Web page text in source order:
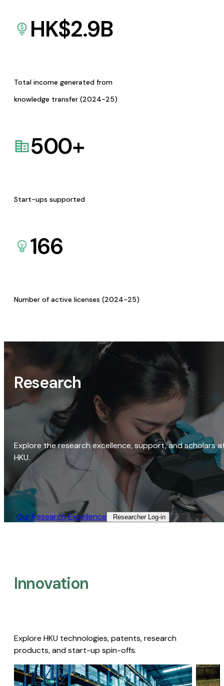
HK$2.9B
Total income generated from
knowledge transfer (2024-25)
500+
Start-ups supported
166
Number of active licenses (2024-25)
Research
Explore the research excellence, support, and scholars
HKU.
Our Research Excellence​ Researcher Log-in​
Innovation
Explore HKU technologies, patents, research
products, and start-up spin-offs.